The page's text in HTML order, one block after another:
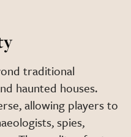
traditional
haunted houses.
allowing players to
spies,